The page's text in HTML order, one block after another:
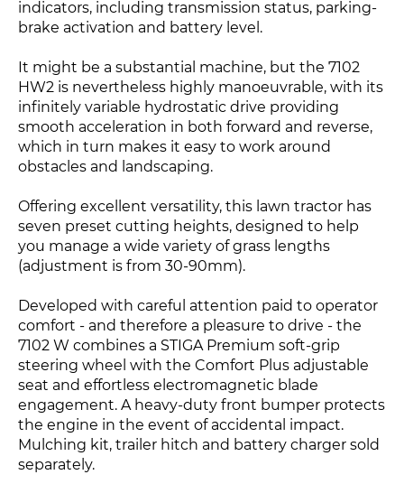
indicators, including transmission status, parking-
brake activation and battery level.
It might be a substantial machine, but the 7102
HW2 is nevertheless highly manoeuvrable, with its
infinitely variable hydrostatic drive providing
smooth acceleration in both forward and reverse,
which in turn makes it easy to work around
obstacles and landscaping.
Offering excellent versatility, this lawn tractor has
seven preset cutting heights, designed to help
you manage a wide variety of grass lengths
(adjustment is from 30-90mm).
Developed with careful attention paid to operator
comfort - and therefore a pleasure to drive - the
7102 W combines a STIGA Premium soft-grip
steering wheel with the Comfort Plus adjustable
seat and effortless electromagnetic blade
engagement. A heavy-duty front bumper protects
the engine in the event of accidental impact.
Mulching kit, trailer hitch and battery charger sold
separately.